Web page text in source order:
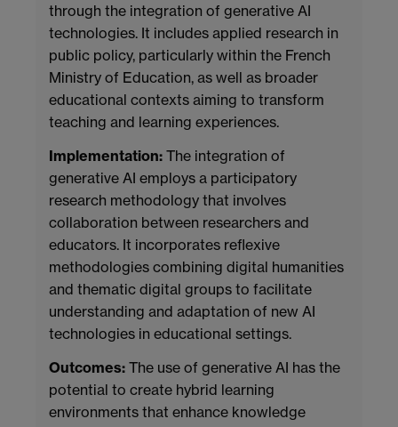
through the integration of generative AI
technologies. It includes applied research in
public policy, particularly within the French
Ministry of Education, as well as broader
educational contexts aiming to transform
teaching and learning experiences.
Implementation: The integration of
generative AI employs a participatory
research methodology that involves
collaboration between researchers and
educators. It incorporates reflexive
methodologies combining digital humanities
and thematic digital groups to facilitate
understanding and adaptation of new AI
technologies in educational settings.
Outcomes: The use of generative AI has the
potential to create hybrid learning
environments that enhance knowledge